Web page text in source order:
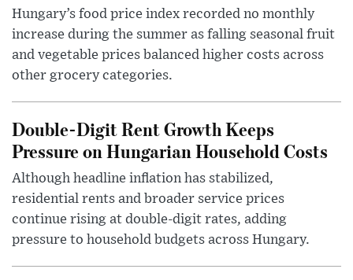
Hungary’s food price index recorded no monthly
increase during the summer as falling seasonal fruit
and vegetable prices balanced higher costs across
other grocery categories.
Double-Digit Rent Growth Keeps
Pressure on Hungarian Household Costs
Although headline inflation has stabilized,
residential rents and broader service prices
continue rising at double-digit rates, adding
pressure to household budgets across Hungary.